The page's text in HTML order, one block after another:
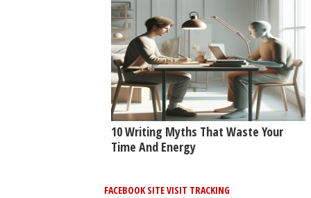
10 Writing Myths That Waste Your
Time And Energy
FACEBOOK SITE VISIT TRACKING